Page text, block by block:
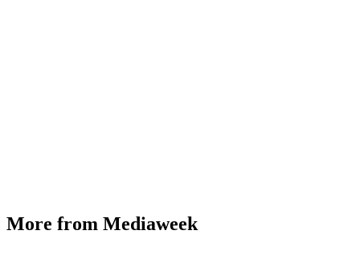
More from Mediaweek